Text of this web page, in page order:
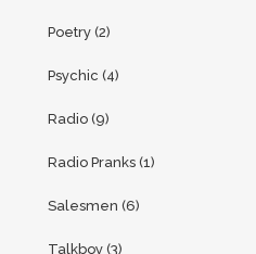
Poetry (2)
Psychic (4)
Radio (9)
Radio Pranks (1)
Salesmen (6)
Talkboy (3)